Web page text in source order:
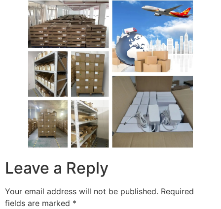
Leave a Reply
Your email address will not be published. Required
fields are marked *